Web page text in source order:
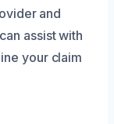
and
assist with
your claim